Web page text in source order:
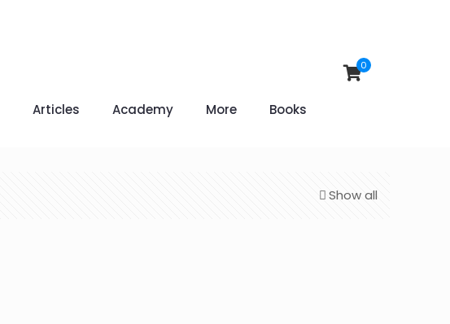
Articles Academy More Books
0
Show all